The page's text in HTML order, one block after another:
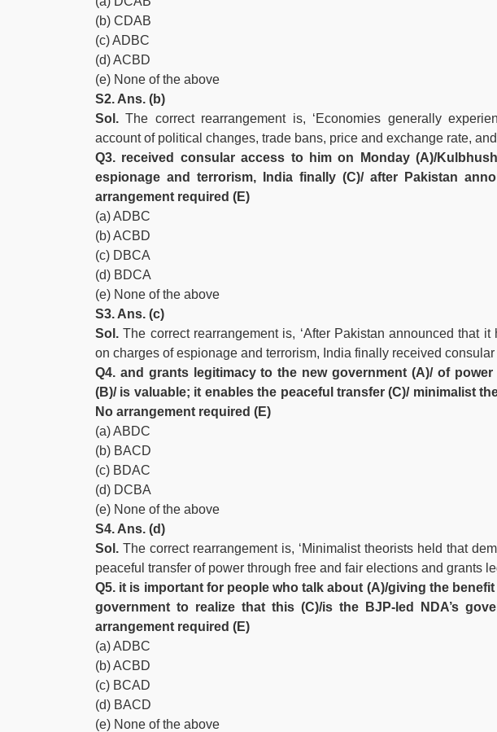
(b) CDAB
(c) ADBC
(d) ACBD
(e) None of the above
S2. Ans. (b)
Sol. The correct rearrangement is, ‘Economies generally
account of political changes, trade bans, price and exchange rate,
Q3. received consular access to him on Monday (A)/
espionage and terrorism, India finally (C)/ after Pakistan
arrangement required (E)
(a) ADBC
(b) ACBD
(c) DBCA
(d) BDCA
(e) None of the above
S3. Ans. (c)
Sol.The correct rearrangement is, ‘After Pakistan announced that
on charges of espionage and terrorism, India finally received
Q4. and grants legitimacy to the new government (A)/ of
(B)/ is valuable; it enables the peaceful transfer (C)/ minimalist
No arrangement required (E)
(a) ABDC
(b) BACD
(c) BDAC
(d) DCBA
(e) None of the above
S4. Ans. (d)
Sol. The correct rearrangement is, ‘Minimalist theorists held that
peaceful transfer of power through free and fair elections and grants
Q5. it is important for people who talk about (A)/giving the
government to realize that this (C)/is the BJP-led NDA’s
arrangement required (E)
(a) ADBC
(b) ACBD
(c) BCAD
(d) BACD
(e) None of the above